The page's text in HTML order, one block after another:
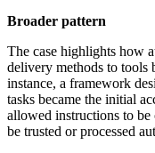
Broader pattern
The case highlights how
delivery methods to
instance, a framework
tasks became the initial
allowed instructions to
be trusted or processed